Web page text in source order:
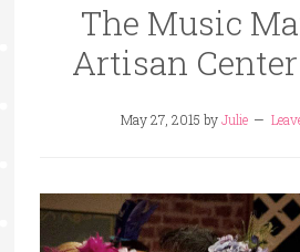
The Music
Artisan
May 27, 2015 byJulie